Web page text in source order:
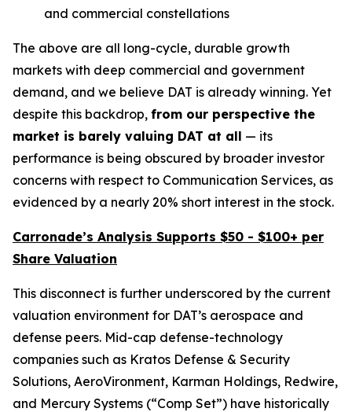
and commercial constellations
The above are all long-cycle, durable growth
markets with deep commercial and government
demand, and we believe DAT is already winning. Yet
despite this backdrop, from our perspective the
market is barely valuing DAT at all — its
performance is being obscured by broader investor
concerns with respect to Communication Services, as
evidenced by a nearly 20% short interest in the stock.
Carronade’s Analysis Supports $50 - $100+ per
Share Valuation
This disconnect is further underscored by the current
valuation environment for DAT’s aerospace and
defense peers. Mid-cap defense-technology
companies such as Kratos Defense & Security
Solutions, AeroVironment, Karman Holdings, Redwire,
and Mercury Systems (“Comp Set”) have historically